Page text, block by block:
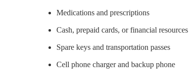
Medications and prescriptions
Cash, prepaid cards, or financial resources
Spare keys and transportation passes
Cell phone charger and backup phone